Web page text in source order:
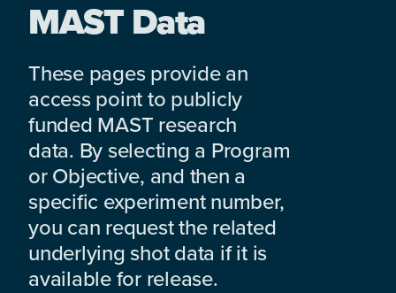
MAST Data
These pages provide an
access point to publicly
funded MAST research
data. By selecting a Program
or Objective, and then a
specific experiment number,
you can request the related
underlying shot data if it is
available for release.